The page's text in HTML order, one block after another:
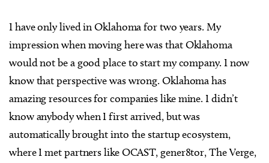
I have only lived in Oklahoma for two years. My
impression when moving here was that Oklahoma
would not be a good place to start my company. I now
know that perspective was wrong. Oklahoma has
amazing resources for companies like mine. I didn’t
know anybody when I first arrived, but was
automatically brought into the startup ecosystem,
where I met partners like OCAST, gener8tor, The Verge,